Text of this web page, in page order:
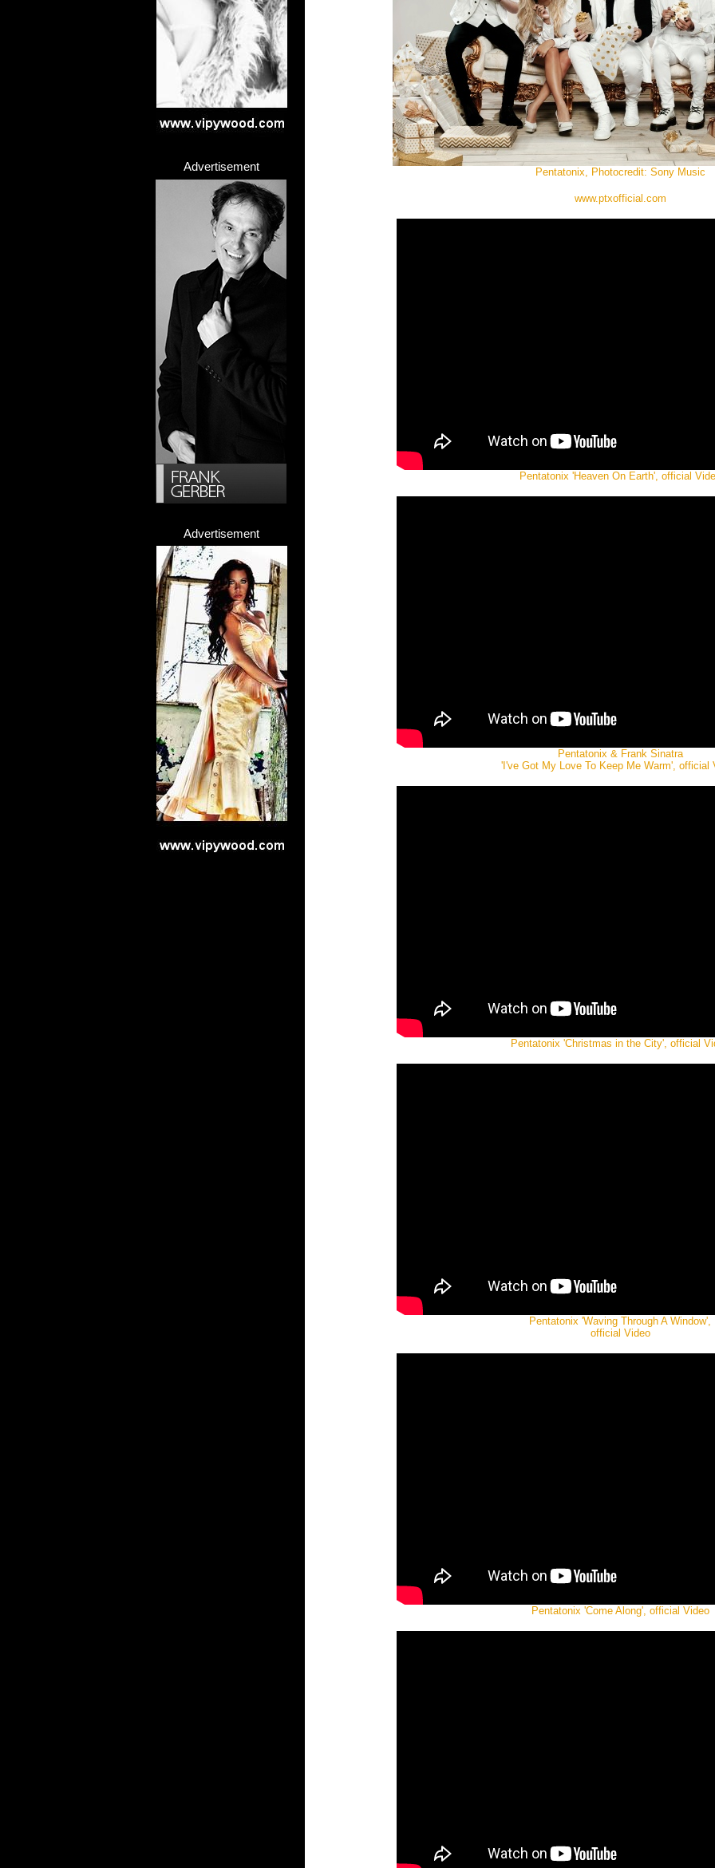
Advertisement
Advertisement
Pentatonix, Photocredit: Sony Music
www.ptxofficial.com
Pentatonix 'Heaven On Earth', official
Pentatonix & Frank Sinatra
'I've Got My Love To Keep Me Warm', official
Pentatonix 'Christmas in the City', official
Pentatonix 'Waving Through A Window',
official Video
Pentatonix 'Come Along', official Video